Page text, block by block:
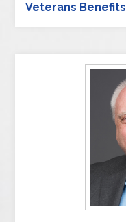
Veterans Benefits